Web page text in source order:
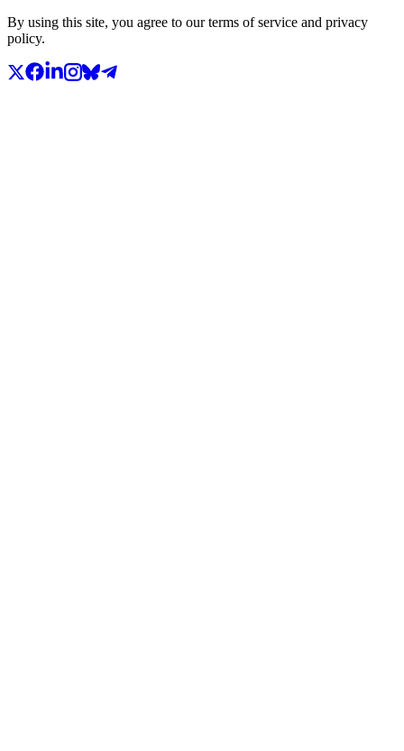
By using this site, you agree to our terms of service and privacy
policy.